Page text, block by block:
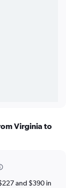
Virginia to
and $390 in